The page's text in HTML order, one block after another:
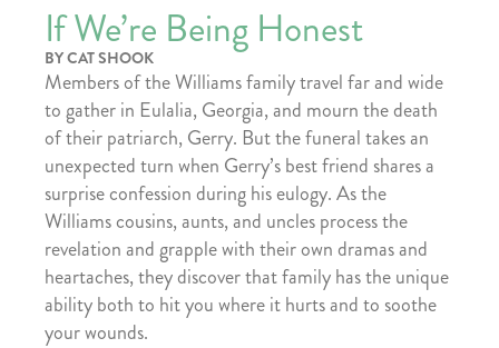
If We’re Being Honest
BY CAT SHOOK
Members of the Williams family travel far and wide
to gather in Eulalia, Georgia, and mourn the death
of their patriarch, Gerry. But the funeral takes an
unexpected turn when Gerry’s best friend shares a
surprise confession during his eulogy. As the
Williams cousins, aunts, and uncles process the
revelation and grapple with their own dramas and
heartaches, they discover that family has the unique
ability both to hit you where it hurts and to soothe
your wounds.